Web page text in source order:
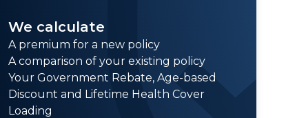
We calculate
A premium for a new policy
A comparison of your existing policy
Your Government Rebate, Age-based
Discount and Lifetime Health Cover
Loading